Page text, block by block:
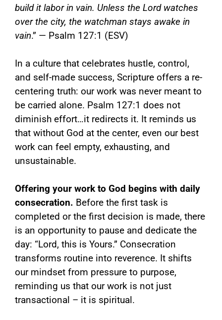
build it labor in vain. Unless the Lord watches
over the city, the watchman stays awake in
vain.” — Psalm 127:1 (ESV)
In a culture that celebrates hustle, control,
and self-made success, Scripture offers a re-
centering truth: our work was never meant to
be carried alone. Psalm 127:1 does not
diminish effort…it redirects it. It reminds us
that without God at the center, even our best
work can feel empty, exhausting, and
unsustainable.
Offering your work to God begins with daily
consecration. Before the first task is
completed or the first decision is made, there
is an opportunity to pause and dedicate the
day: “Lord, this is Yours.” Consecration
transforms routine into reverence. It shifts
our mindset from pressure to purpose,
reminding us that our work is not just
transactional – it is spiritual.